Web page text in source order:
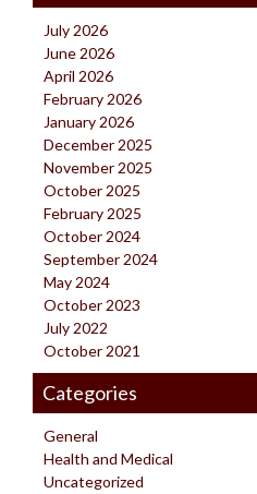
July 2026
June 2026
April 2026
February 2026
January 2026
December 2025
November 2025
October 2025
February 2025
October 2024
September 2024
May 2024
October 2023
July 2022
October 2021
Categories
General
Health and Medical
Uncategorized